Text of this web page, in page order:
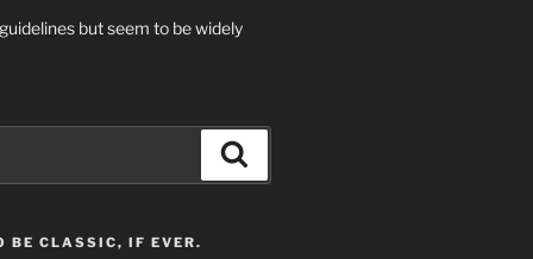
but seem to be widely
BE CLASSIC, IF EVER.